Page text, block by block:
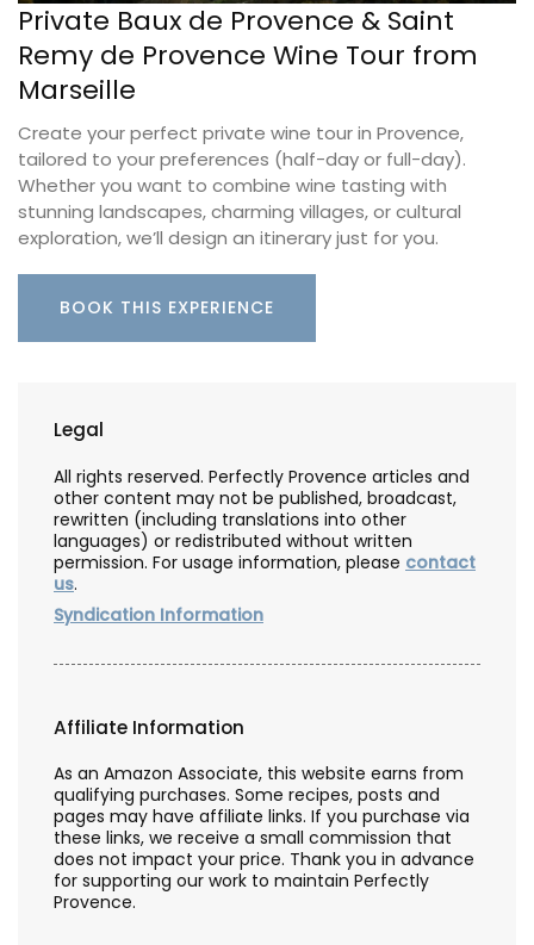
Private Baux de Provence & Saint
Remy de Provence Wine Tour from
Marseille
Create your perfect private wine tour in Provence,
tailored to your preferences (half-day or full-day).
Whether you want to combine wine tasting with
stunning landscapes, charming villages, or cultural
exploration, we’ll design an itinerary just for you.
BOOK THIS EXPERIENCE
Legal
All rights reserved. Perfectly Provence articles and
other content may not be published, broadcast,
rewritten (including translations into other
languages) or redistributed without written
permission. For usage information, please contact
us.
Syndication Information
Affiliate Information
As an Amazon Associate, this website earns from
qualifying purchases. Some recipes, posts and
pages may have affiliate links. If you purchase via
these links, we receive a small commission that
does not impact your price. Thank you in advance
for supporting our work to maintain Perfectly
Provence.